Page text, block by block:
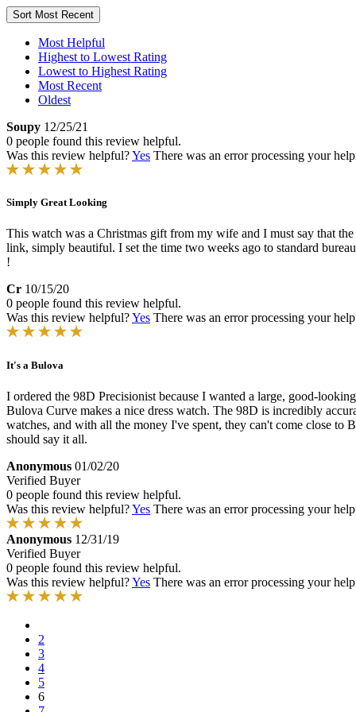
Sort Most Recent
Most Helpful
Highest to Lowest Rating
Lowest to Highest Rating
Most Recent
Oldest
Soupy 12/25/21
0 people found this review helpful.
Was this review helpful?Yes There was an error processing your
Simply Great Looking
This watch was a Christmas gift from my wife and I must say that
link, simply beautiful. I set the time two weeks ago to standard
!
Cr 10/15/20
0 people found this review helpful.
Was this review helpful?Yes There was an error processing your
It's a Bulova
I ordered the 98D Precisionist because I wanted a large, good-
Bulova Curve makes a nice dress watch. The 98D is incredibly
watches, and with all the money I've spent, they can't come close to
should say it all.
Anonymous 01/02/20
Verified Buyer
0 people found this review helpful.
Was this review helpful?Yes There was an error processing your
Anonymous 12/31/19
Verified Buyer
0 people found this review helpful.
Was this review helpful?Yes There was an error processing your
2
3
4
5
6